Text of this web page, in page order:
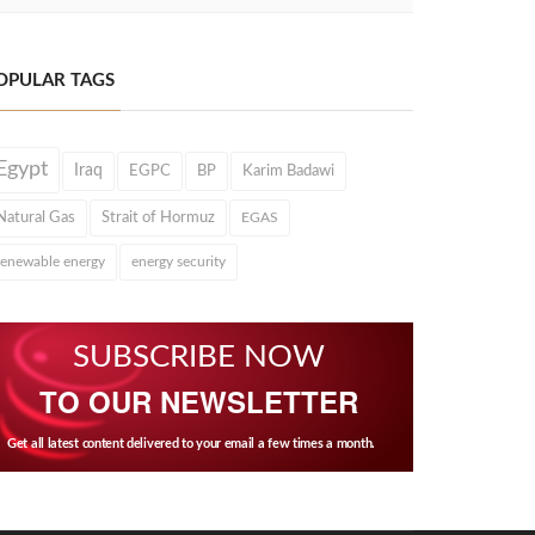
TAGS
Iraq EGPC BP Karim Badawi
Gas Strait of Hormuz EGAS
energy energy security
SUBSCRIBE NOW
TO OUR NEWSLETTER
Get all latest content delivered to your email a few times a month.